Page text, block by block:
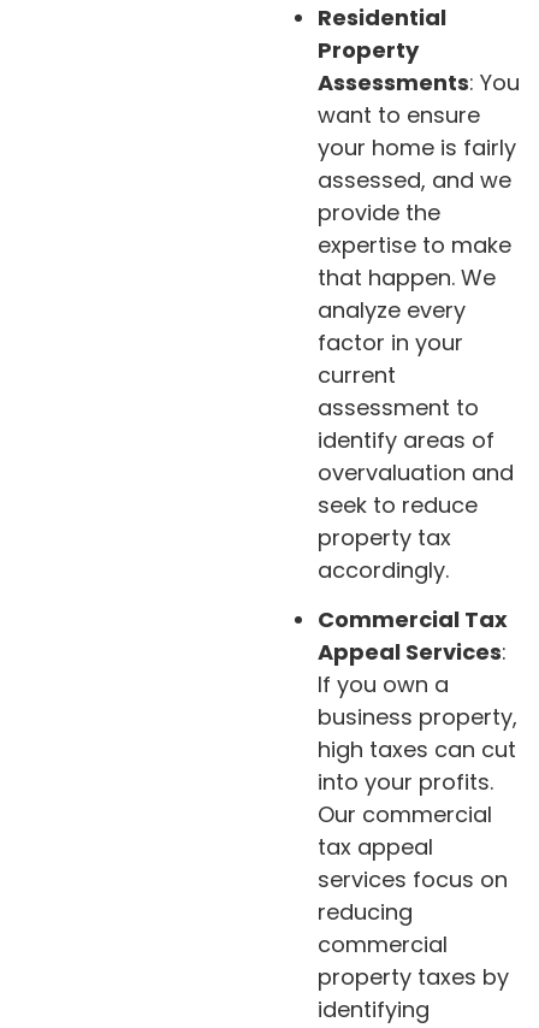
Residential
Property
Assessments: You
want to ensure
your home is fairly
assessed, and we
provide the
expertise to make
that happen. We
analyze every
factor in your
current
assessment to
identify areas of
overvaluation and
seek to reduce
property tax
accordingly.
Commercial Tax
Appeal Services:
If you own a
business property,
high taxes can cut
into your profits.
Our commercial
tax appeal
services focus on
reducing
commercial
property taxes by
identifying